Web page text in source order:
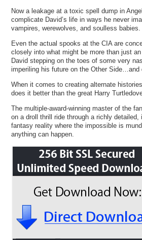
Now a leakage at a toxic spell dump in
complicate David’s life in ways he never
vampires, werewolves, and soulless babies.
Even the actual spooks at the CIA are
closely into what might be more than just
David stepping on the toes of some very
imperiling his future on the Other Side…and
When it comes to creating alternate
does it better than the great Harry
The multiple-award-winning master of the
on a droll thrill ride through a richly detailed,
fantasy reality where the impossible is
anything can happen.